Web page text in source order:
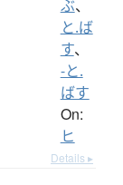
ぶ、
と.ば
す、
-と.
ばす
On:
ヒ
Details ▸